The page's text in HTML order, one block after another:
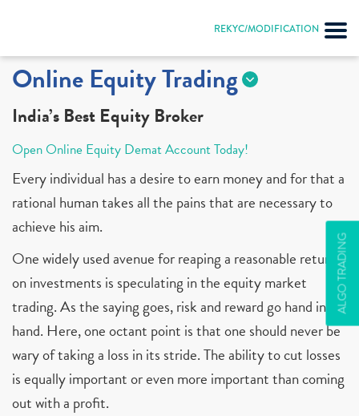
REKYC/MODIFICATION
ALGO TRADING
Online Equity Trading
India’s Best Equity Broker
Open Online Equity Demat Account Today!
Every individual has a desire to earn money and for that a
rational human takes all the pains that are necessary to
achieve his aim.
One widely used avenue for reaping a reasonable return
on investments is speculating in the equity market
trading. As the saying goes, risk and reward go hand in
hand. Here, one octant point is that one should never be
wary of taking a loss in its stride. The ability to cut losses
is equally important or even more important than coming
out with a profit.